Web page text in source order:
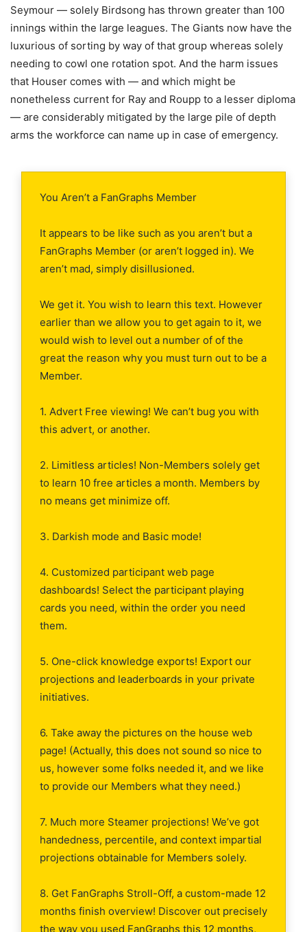
Seymour — solely Birdsong has thrown greater than 100
innings within the large leagues. The Giants now have the
luxurious of sorting by way of that group whereas solely
needing to cowl one rotation spot. And the harm issues
that Houser comes with — and which might be
nonetheless current for Ray and Roupp to a lesser diploma
— are considerably mitigated by the large pile of depth
arms the workforce can name up in case of emergency.
You Aren’t a FanGraphs Member
It appears to be like such as you aren’t but a
FanGraphs Member (or aren’t logged in). We
aren’t mad, simply disillusioned.
We get it. You wish to learn this text. However
earlier than we allow you to get again to it, we
would wish to level out a number of of the
great the reason why you must turn out to be a
Member.
1. Advert Free viewing! We can’t bug you with
this advert, or another.
2. Limitless articles! Non-Members solely get
to learn 10 free articles a month. Members by
no means get minimize off.
3. Darkish mode and Basic mode!
4. Customized participant web page
dashboards! Select the participant playing
cards you need, within the order you need
them.
5. One-click knowledge exports! Export our
projections and leaderboards in your private
initiatives.
6. Take away the pictures on the house web
page! (Actually, this does not sound so nice to
us, however some folks needed it, and we like
to provide our Members what they need.)
7. Much more Steamer projections! We’ve got
handedness, percentile, and context impartial
projections obtainable for Members solely.
8. Get FanGraphs Stroll-Off, a custom-made 12
months finish overview! Discover out precisely
the way you used FanGraphs this 12 months,